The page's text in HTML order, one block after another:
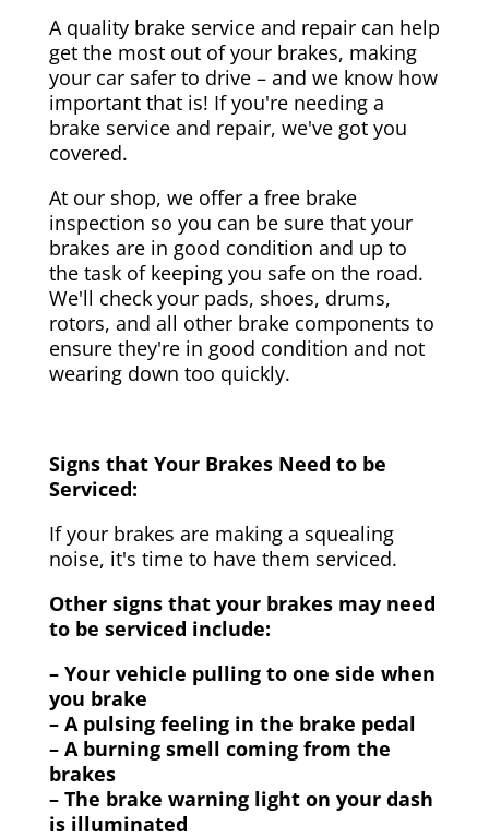
A quality brake service and repair can help
get the most out of your brakes, making
your car safer to drive – and we know how
important that is! If you're needing a
brake service and repair, we've got you
covered.
At our shop, we offer a free brake
inspection so you can be sure that your
brakes are in good condition and up to
the task of keeping you safe on the road.
We'll check your pads, shoes, drums,
rotors, and all other brake components to
ensure they're in good condition and not
wearing down too quickly.
Signs that Your Brakes Need to be
Serviced:
If your brakes are making a squealing
noise, it's time to have them serviced.
Other signs that your brakes may need
to be serviced include:
– Your vehicle pulling to one side when
you brake
– A pulsing feeling in the brake pedal
– A burning smell coming from the
brakes
– The brake warning light on your dash
is illuminated